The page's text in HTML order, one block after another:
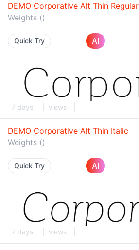
DEMO Corporative Alt Thin Regular
Weights ()
Quick Try AI
7 days Views
DEMO Corporative Alt Thin Italic
Weights ()
Quick Try AI
7 days Views